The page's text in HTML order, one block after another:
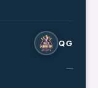
QG
—